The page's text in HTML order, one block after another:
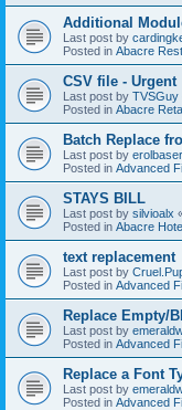
Additional
Last post by
Posted in Abacre
CSV file - Urgent
Last post by TVSGuy
Posted in Abacre
Batch Replace
Last post by erolbaser
Posted in Advanced
STAYS BILL
Last post by silvioalx
Posted in Abacre
text replacement
Last post by
Posted in Advanced
Replace Empty/
Last post by
Posted in Advanced
Replace a Font
Last post by
Posted in Advanced